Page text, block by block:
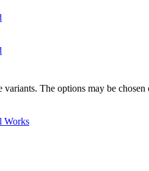
The options may be chosen
Works